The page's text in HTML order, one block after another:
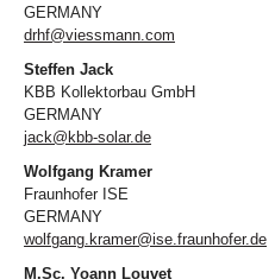
GERMANY
drhf@viessmann.com
Steffen Jack
KBB Kollektorbau GmbH
GERMANY
jack@kbb-solar.de
Wolfgang Kramer
Fraunhofer ISE
GERMANY
wolfgang.kramer@ise.fraunhofer.de
M.Sc. Yoann Louvet